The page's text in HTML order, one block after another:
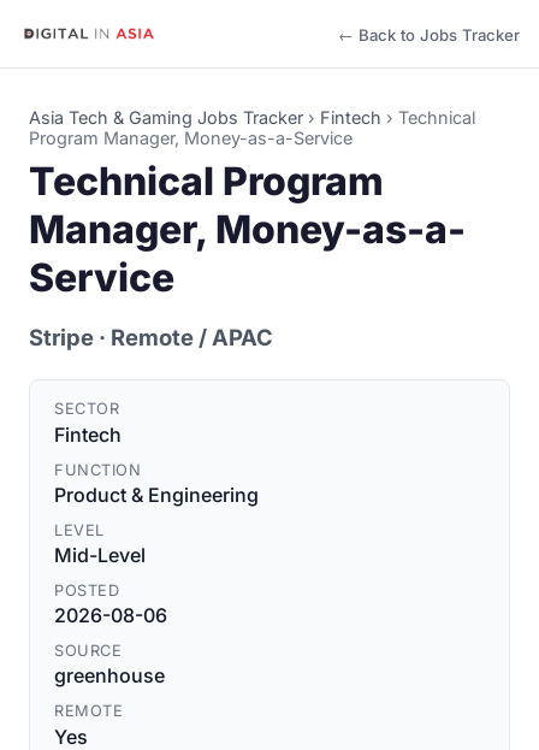
← Back to Jobs Tracker
Asia Tech & Gaming Jobs Tracker › Fintech › Technical
Program Manager, Money-as-a-Service
Technical Program
Manager, Money-as-a-
Service
Stripe · Remote / APAC
SECTOR
Fintech
FUNCTION
Product & Engineering
LEVEL
Mid-Level
POSTED
2026-08-06
SOURCE
greenhouse
REMOTE
Yes